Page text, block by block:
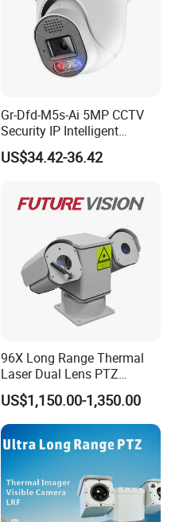
Gr-Dfd-M5s-Ai 5MP CCTV
Security IP Intelligent
Analysis Smart Ai Poe
Camera with NVR Face
Car Plate Capture
US$34.42-36.42
96X Long Range Thermal
Laser Dual Lens PTZ
Camera CCTV Camera
Scanner
US$1,150.00-1,350.00